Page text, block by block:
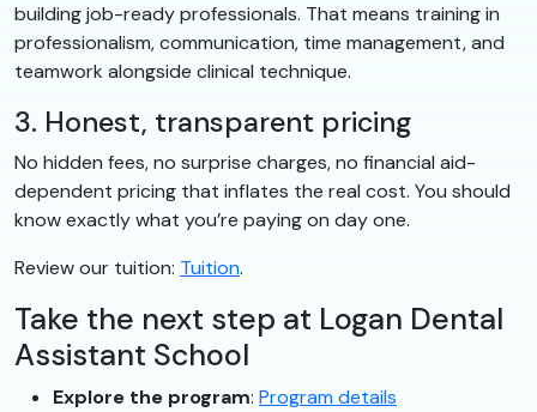
building job-ready professionals. That means training in
professionalism, communication, time management, and
teamwork alongside clinical technique.
3. Honest, transparent pricing
No hidden fees, no surprise charges, no financial aid-
dependent pricing that inflates the real cost. You should
know exactly what you’re paying on day one.
Review our tuition: Tuition.
Take the next step at Logan Dental
Assistant School
Explore the program: Program details